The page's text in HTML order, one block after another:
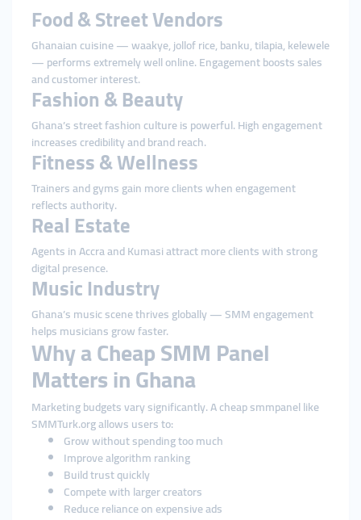
Food & Street Vendors
Ghanaian cuisine — waakye, jollof rice, banku, tilapia, kelewele
— performs extremely well online. Engagement boosts sales
and customer interest.
Fashion & Beauty
Ghana’s street fashion culture is powerful. High engagement
increases credibility and brand reach.
Fitness & Wellness
Trainers and gyms gain more clients when engagement
reflects authority.
Real Estate
Agents in Accra and Kumasi attract more clients with strong
digital presence.
Music Industry
Ghana’s music scene thrives globally — SMM engagement
helps musicians grow faster.
Why a Cheap SMM Panel
Matters in Ghana
Marketing budgets vary significantly. A cheap smmpanel like
SMMTurk.org allows users to:
Grow without spending too much
Improve algorithm ranking
Build trust quickly
Compete with larger creators
Reduce reliance on expensive ads